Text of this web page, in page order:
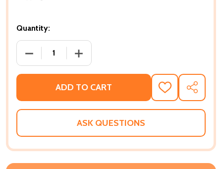
Quantity:
DECREASE QUANTITY OF BROWN SUGAR
INCREASE QUANTITY OF BROWN
ADD TO CART
ADD
TO
WISH
SHARE
ASK QUESTIONS